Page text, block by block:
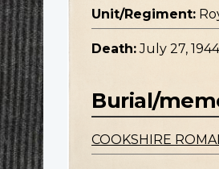
Unit/Regiment:
Death: July 27, 1944
Burial/
COOKSHIRE